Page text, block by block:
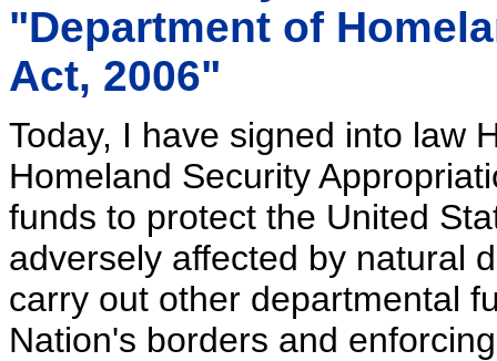
"Department of
Act, 2006"
Today, I have signed into law
Homeland Security
funds to protect the United
adversely affected by natural
carry out other departmental
Nation's borders and